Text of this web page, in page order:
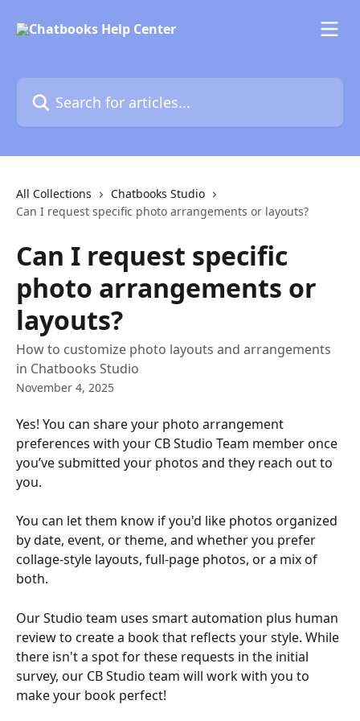
Search for articles...
All Collections
Chatbooks Studio
Can I request specific photo arrangements or layouts?
Can I request specific
photo arrangements or
layouts?
How to customize photo layouts and arrangements
in Chatbooks Studio
November 4, 2025
Yes! You can share your photo arrangement
preferences with your CB Studio Team member once
you’ve submitted your photos and they reach out to
you.
You can let them know if you'd like photos organized
by date, event, or theme, and whether you prefer
collage-style layouts, full-page photos, or a mix of
both.
Our Studio team uses smart automation plus human
review to create a book that reflects your style. While
there isn't a spot for these requests in the initial
survey, our CB Studio team will work with you to
make your book perfect!